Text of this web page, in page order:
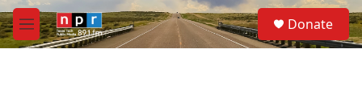
Skip to main content
M
e
S
e
a
Donate